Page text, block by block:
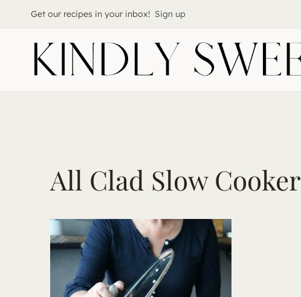
content
Get our recipes in your inbox! Sign up
All Clad Slow Cooker